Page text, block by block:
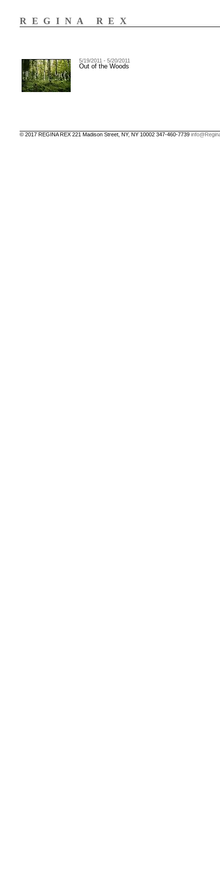
REGINA REX
5/19/2011 - 5/20/2011
Out of the Woods
© 2017 REGINA REX 221 Madison Street, NY, NY 10002 347-460-7739